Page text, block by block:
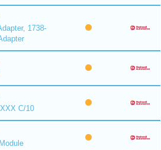
1738-
C/10